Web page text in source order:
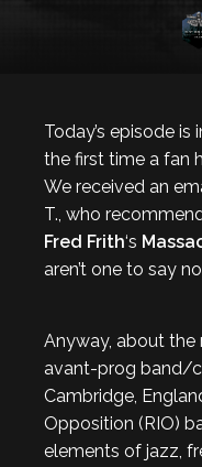
Today’s episode
the first time a fan
We received an
T., who
Fred Frith‘s
aren’t one to say
Anyway, about the
avant-prog band/
Cambridge,
Opposition (RIO)
elements of jazz,